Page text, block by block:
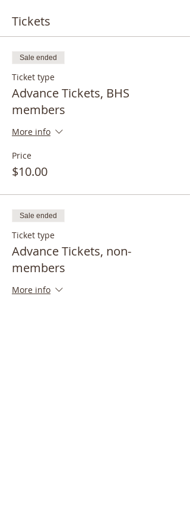
Tickets
Sale ended
Ticket type
Advance Tickets, BHS
members
More info
Price
$10.00
Sale ended
Ticket type
Advance Tickets, non-
members
More info